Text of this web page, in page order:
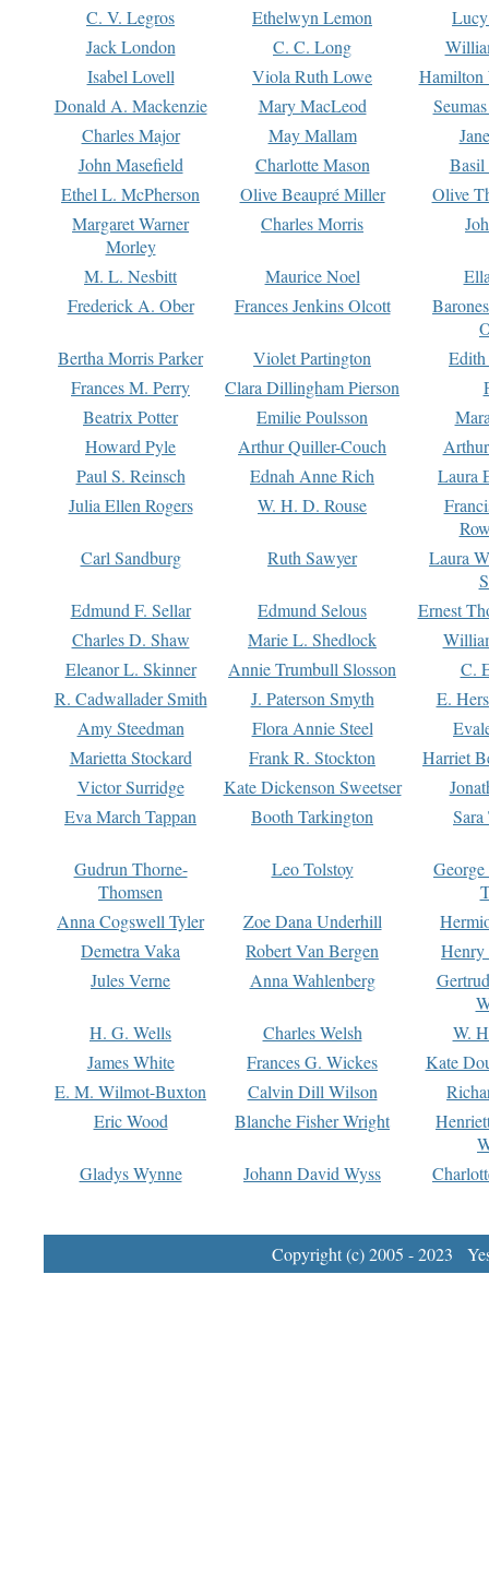
C. V. Legros
Ethelwyn Lemon
Jack London
C. C. Long
Isabel Lovell
Viola Ruth Lowe
Hamilton
Donald A. Mackenzie
Mary MacLeod
Charles Major
May Mallam
John Masefield
Charlotte Mason
Basil
Ethel L. McPherson
Olive Beaupré Miller
Olive
Margaret Warner
Morley
Charles Morris
M. L. Nesbitt Maurice Noel
Frederick A. Ober
Frances Jenkins Olcott
Bertha Morris Parker
Violet Partington
Frances M. Perry
Clara Dillingham Pierson
Beatrix Potter
Emilie Poulsson
Howard Pyle
Arthur Quiller-Couch
Paul S. Reinsch
Ednah Anne Rich
Laura
Julia Ellen Rogers
W. H. D. Rouse
Carl Sandburg
Ruth Sawyer
Laura
Edmund F. Sellar
Edmund Selous
Ernest
Charles D. Shaw
Marie L. Shedlock
Eleanor L. Skinner
Annie Trumbull Slosson
C.
R. Cadwallader Smith
J. Paterson Smyth
E.
Amy Steedman
Flora Annie Steel
Marietta Stockard
Frank R. Stockton
Harriet
Victor Surridge
Kate Dickenson Sweetser
Eva March Tappan
Booth Tarkington Sara
Gudrun Thorne-
Thomsen
Leo Tolstoy
Anna Cogswell Tyler
Zoe Dana Underhill
Demetra Vaka
Robert Van Bergen
Jules Verne
Anna Wahlenberg
H. G. Wells
Charles Welsh
W.
James White
Frances G. Wickes
Kate
E. M. Wilmot-Buxton
Calvin Dill Wilson
Eric Wood
Blanche Fisher Wright
Gladys Wynne
Johann David Wyss
Copyright (c) 2005 - 2023